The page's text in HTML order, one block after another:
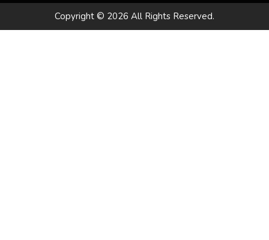
Copyright © 2026 All Rights Reserved.